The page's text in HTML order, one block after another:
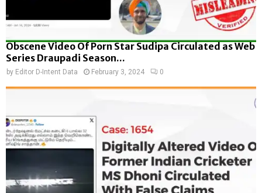
Obscene Video Of Porn Star Sudipa Circulated as Web
Series Draupadi Season...
by Editor D-Intent Data February 3, 2024 0